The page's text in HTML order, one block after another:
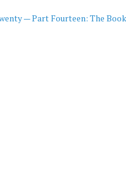
— Part Fourteen: The